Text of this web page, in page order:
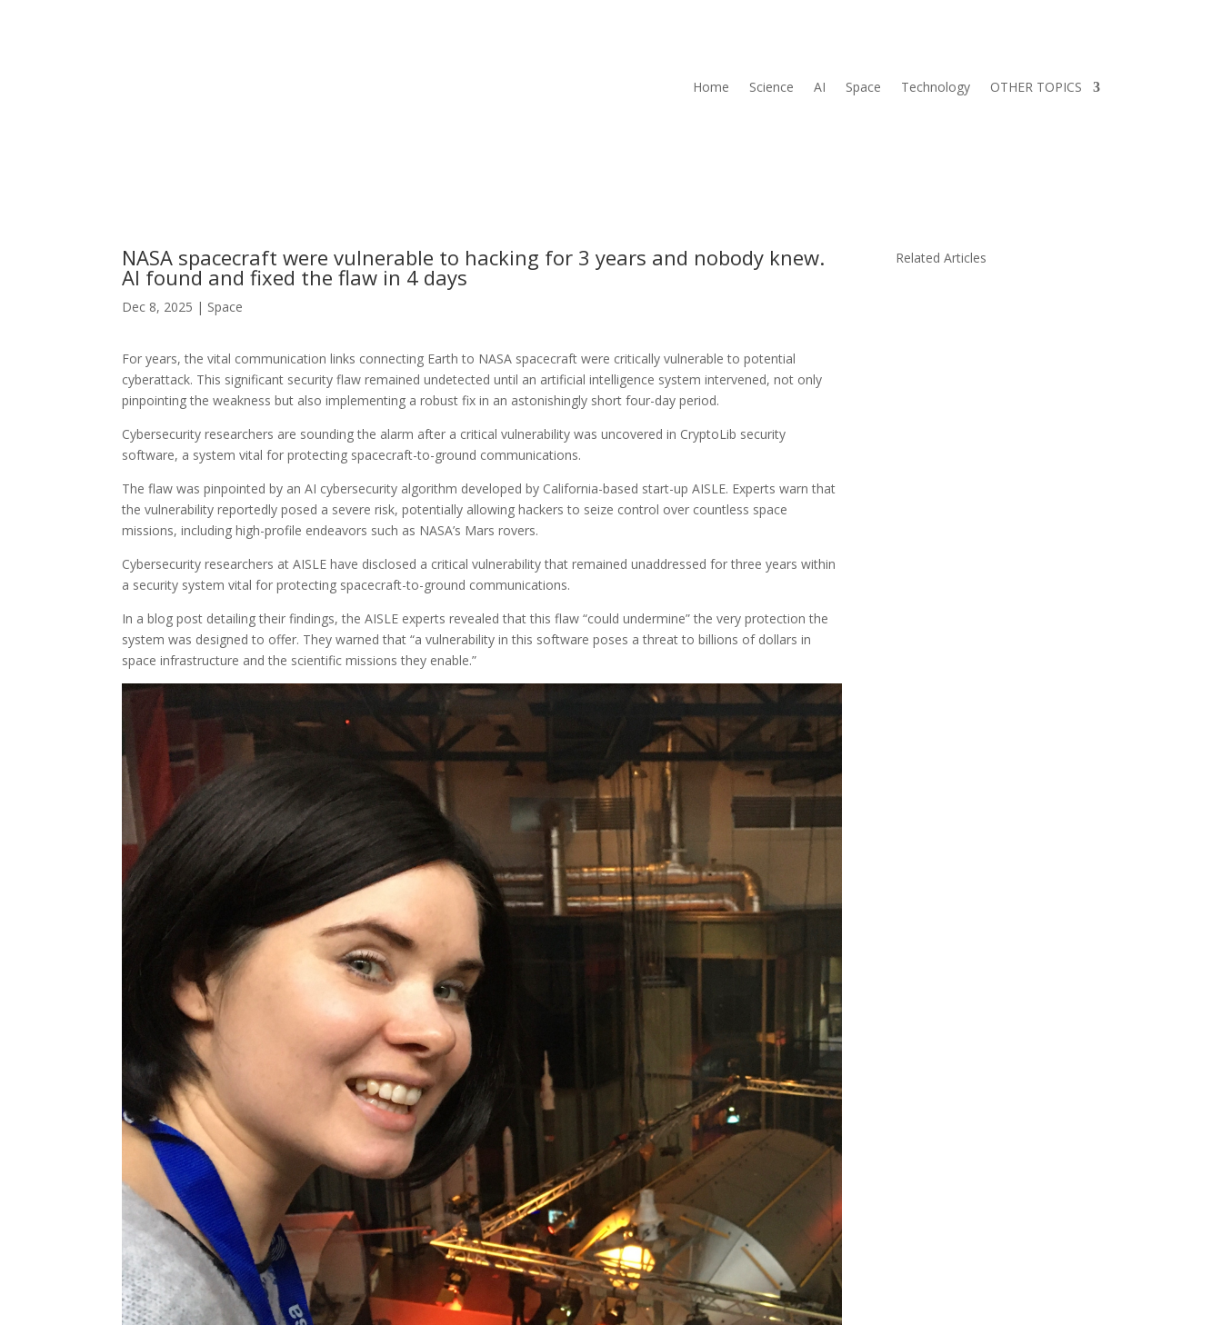
Home Science AI Space Technology OTHER TOPICS
NASA spacecraft were vulnerable to hacking for 3 years and nobody knew.
AI found and fixed the flaw in 4 days
Dec 8, 2025 | Space
For years, the vital communication links connecting Earth to NASA spacecraft were critically vulnerable to potential
cyberattack. This significant security flaw remained undetected until an artificial intelligence system intervened, not only
pinpointing the weakness but also implementing a robust fix in an astonishingly short four-day period.
Cybersecurity researchers are sounding the alarm after a critical vulnerability was uncovered in CryptoLib security
software, a system vital for protecting spacecraft-to-ground communications.
The flaw was pinpointed by an AI cybersecurity algorithm developed by California-based start-up AISLE. Experts warn that
the vulnerability reportedly posed a severe risk, potentially allowing hackers to seize control over countless space
missions, including high-profile endeavors such as NASA’s Mars rovers.
Cybersecurity researchers at AISLE have disclosed a critical vulnerability that remained unaddressed for three years within
a security system vital for protecting spacecraft-to-ground communications.
In a blog post detailing their findings, the AISLE experts revealed that this flaw “could undermine” the very protection the
system was designed to offer. They warned that “a vulnerability in this software poses a threat to billions of dollars in
space infrastructure and the scientific missions they enable.”
Related Articles